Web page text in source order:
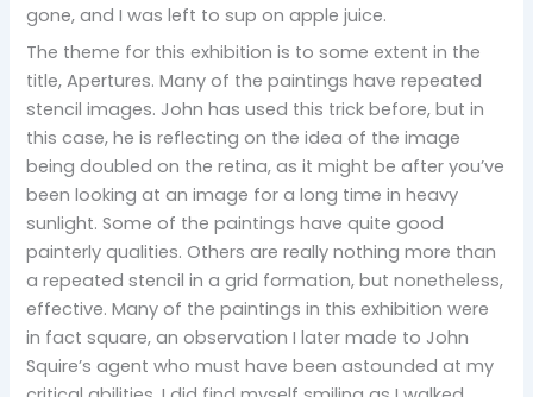
gone, and I was left to sup on apple juice.
The theme for this exhibition is to some extent in the
title, Apertures. Many of the paintings have repeated
stencil images. John has used this trick before, but in
this case, he is reflecting on the idea of the image
being doubled on the retina, as it might be after you’ve
been looking at an image for a long time in heavy
sunlight. Some of the paintings have quite good
painterly qualities. Others are really nothing more than
a repeated stencil in a grid formation, but nonetheless,
effective. Many of the paintings in this exhibition were
in fact square, an observation I later made to John
Squire’s agent who must have been astounded at my